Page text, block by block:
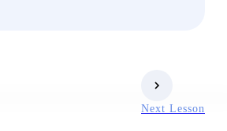
Next Lesson